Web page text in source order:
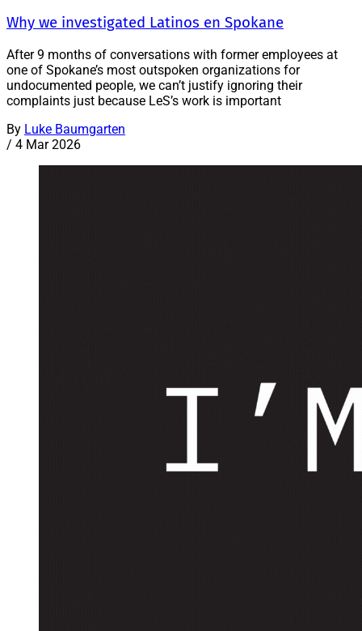
Why we investigated Latinos en Spokane
After 9 months of conversations with former employees at
one of Spokane’s most outspoken organizations for
undocumented people, we can’t justify ignoring their
complaints just because LeS’s work is important
By Luke Baumgarten
/ 4 Mar 2026